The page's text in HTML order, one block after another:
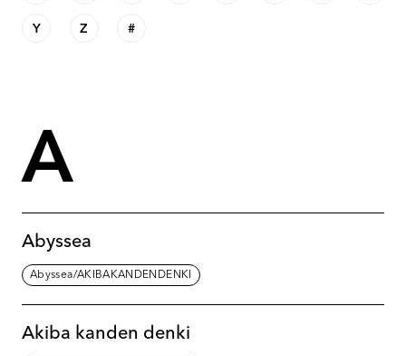
Y Z #
A
Abyssea
Abyssea/AKIBAKANDENDENKI
Akiba kanden denki